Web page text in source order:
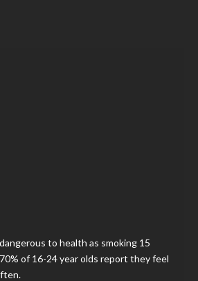
to health as smoking 15
of 16-24 year olds report they feel